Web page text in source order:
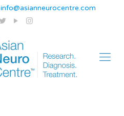
info@asianneurocentre.com